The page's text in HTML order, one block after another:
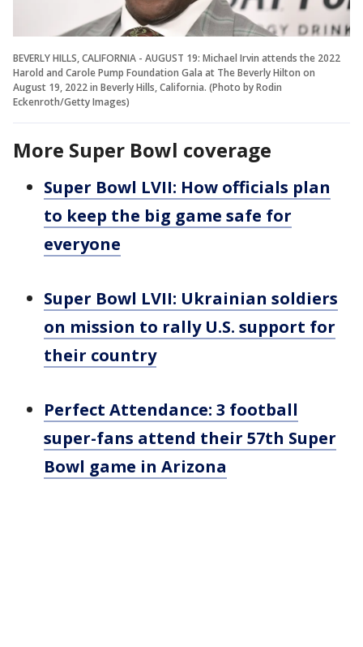
BEVERLY HILLS, CALIFORNIA - AUGUST 19: Michael Irvin attends the 2022
Harold and Carole Pump Foundation Gala at The Beverly Hilton on
August 19, 2022 in Beverly Hills, California. (Photo by Rodin
Eckenroth/Getty Images)
More Super Bowl coverage
Super Bowl LVII: How officials plan
to keep the big game safe for
everyone
Super Bowl LVII: Ukrainian soldiers
on mission to rally U.S. support for
their country
Perfect Attendance: 3 football
super-fans attend their 57th Super
Bowl game in Arizona